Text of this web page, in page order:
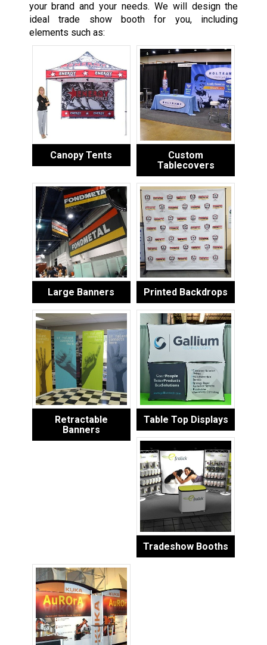
your brand and your needs. We will design the
ideal trade show booth for you, including
elements such as:
Canopy Tents
Custom
Tablecovers
Large Banners Printed Backdrops
Retractable
Banners
Table Top Displays
Tradeshow Booths